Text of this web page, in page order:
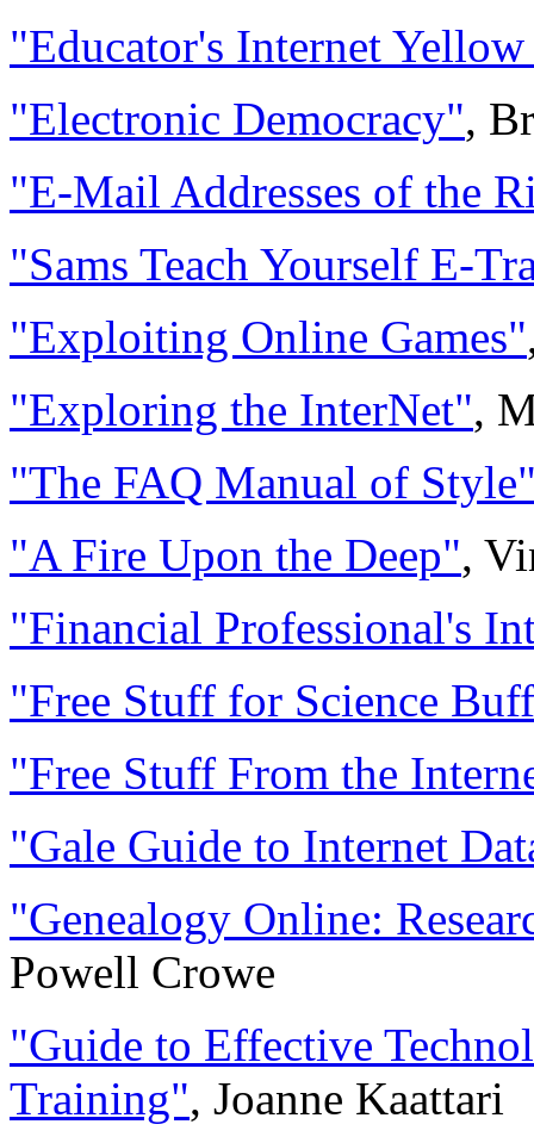
"Educator's Internet Yellow
"Electronic Democracy",
"E-Mail Addresses of the
"Sams Teach Yourself E-
"Exploiting Online Games"
"Exploring the InterNet",
"The FAQ Manual of
"A Fire Upon the Deep",
"Financial Professional's
"Free Stuff for Science
"Free Stuff From the
"Gale Guide to Internet
"Genealogy Online:
Powell Crowe
"Guide to Effective
Training", Joanne Kaattari